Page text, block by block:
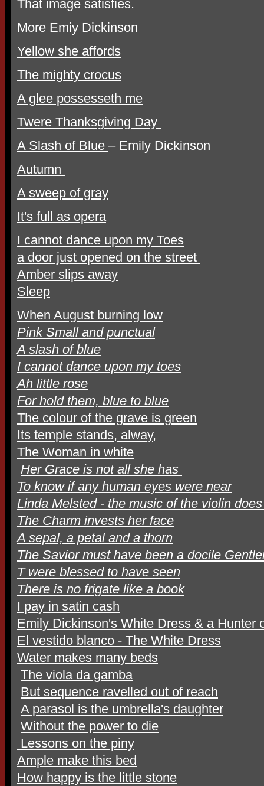
That image satisfies.
More Emiy Dickinson
Yellow she affords
The mighty crocus
A glee possesseth me
Twere Thanksgiving Day
A Slash of Blue – Emily Dickinson
Autumn
A sweep of gray
It's full as opera
I cannot dance upon my Toes
a door just opened on the street
Amber slips away
Sleep
When August burning low
Pink Small and punctual
A slash of blue
I cannot dance upon my toes
Ah little rose
For hold them, blue to blue
The colour of the grave is green
Its temple stands, alway,
The Woman in white
Her Grace is not all she has
To know if any human eyes were near
Linda Melsted - the music of the violin
The Charm invests her face
A sepal, a petal and a thorn
The Savior must have been a docile
T were blessed to have seen
There is no frigate like a book
I pay in satin cash
Emily Dickinson's White Dress & a Hunter
El vestido blanco - The White Dress
Water makes many beds
The viola da gamba
But sequence ravelled out of reach
A parasol is the umbrella's daughter
Without the power to die
Lessons on the piny
Ample make this bed
How happy is the little stone